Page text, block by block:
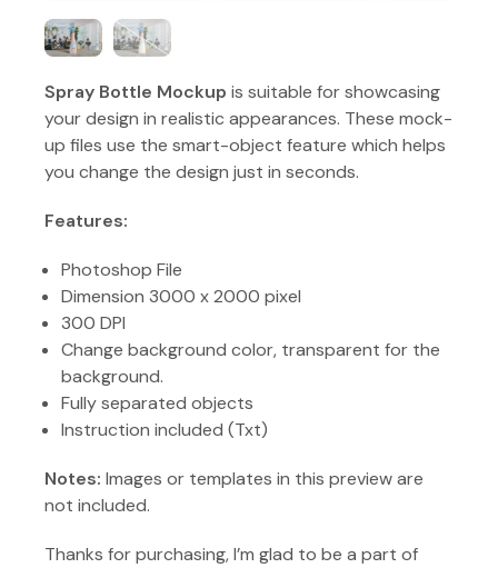
Spray Bottle Mockup is suitable for showcasing
your design in realistic appearances. These mock-
up files use the smart-object feature which helps
you change the design just in seconds.
Features:
Photoshop File
Dimension 3000 x 2000 pixel
300 DPI
Change background color, transparent for the
background.
Fully separated objects
Instruction included (Txt)
Notes: Images or templates in this preview are
not included.
Thanks for purchasing, I’m glad to be a part of